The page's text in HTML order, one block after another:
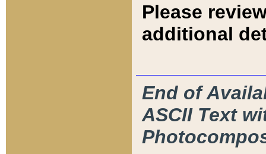
Please
additional
End of
ASCII Text